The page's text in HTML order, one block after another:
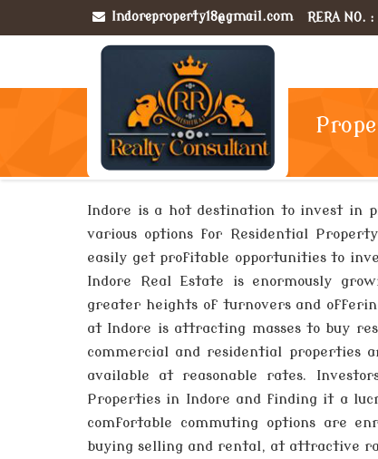
Indoreproperty18@gmail.com RERA NO.
Indore is a hot destination to invest
various options for Residential
easily get profitable opportunities to
Indore Real Estate is enormously
greater heights of turnovers and
at Indore is attracting masses to buy
commercial and residential properties
available at reasonable rates.
Properties in Indore and finding it a
comfortable commuting options are
buying selling and rental, at attractive